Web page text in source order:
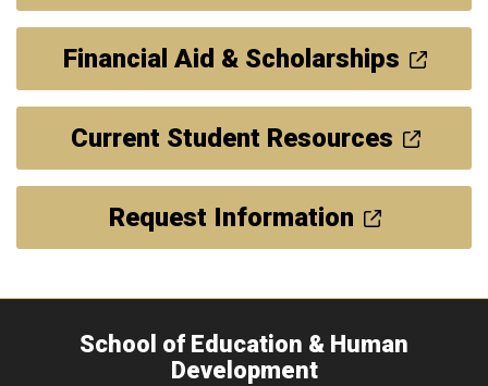
Financial Aid & Scholarships
Current Student Resources
Request Information
School of Education & Human
Development